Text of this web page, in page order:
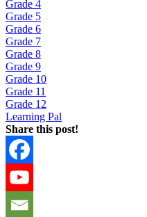
Grade 4
Grade 5
Grade 6
Grade 7
Grade 8
Grade 9
Grade 10
Grade 11
Grade 12
Learning Pal
Share this post!